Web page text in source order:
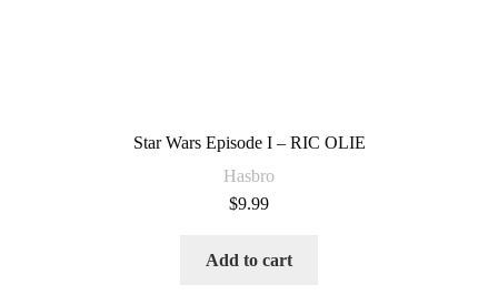
Star Wars Episode I – RIC OLIE
Hasbro
$9.99
Add to cart